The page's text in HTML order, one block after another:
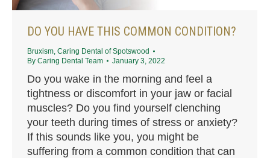
DO YOU HAVE THIS COMMON CONDITION?
Bruxism Caring Dental of Spotswood
By Caring Dental Team January 3, 2022
Do you wake in the morning and feel a
tightness or discomfort in your jaw or facial
muscles? Do you find yourself clenching
your teeth during times of stress or anxiety?
If this sounds like you, you might be
suffering from a common condition that can